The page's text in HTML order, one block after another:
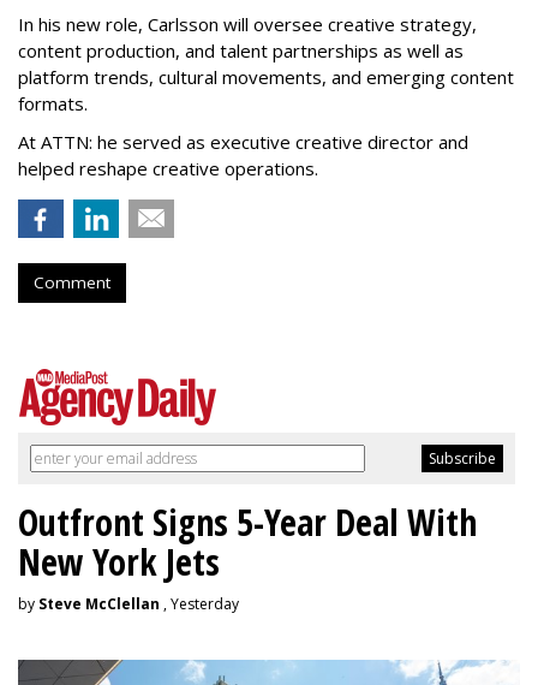
In his new role, Carlsson will oversee creative strategy,
content production, and talent partnerships as well as
platform trends, cultural movements, and emerging content
formats.
At ATTN: he served as executive creative director and
helped reshape creative operations.
Comment
Outfront Signs 5-Year Deal With
New York Jets
by Steve McClellan , Yesterday